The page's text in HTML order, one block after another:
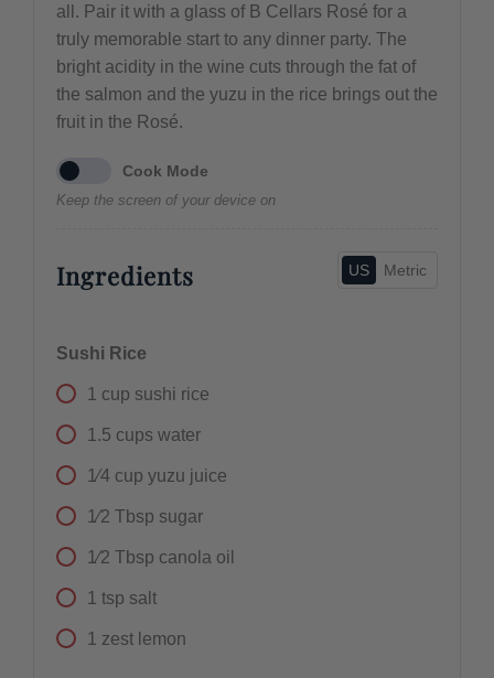
all. Pair it with a glass of B Cellars Rosé for a
truly memorable start to any dinner party. The
bright acidity in the wine cuts through the fat of
the salmon and the yuzu in the rice brings out the
fruit in the Rosé.
Cook Mode
Keep the screen of your device on
Ingredients US Metric
Sushi Rice
1 cup sushi rice
1.5 cups water
1⁄4 cup yuzu juice
1⁄2 Tbsp sugar
1⁄2 Tbsp canola oil
1 tsp salt
1 zest lemon